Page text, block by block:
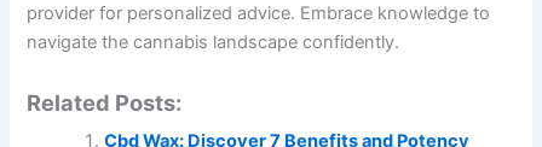
provider for personalized advice. Embrace knowledge to
navigate the cannabis landscape confidently.
Related Posts:
Cbd Wax: Discover 7 Benefits and Potency